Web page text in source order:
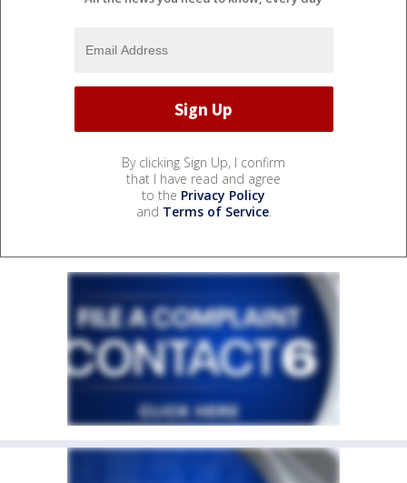
By clicking Sign Up, I confirm
that I have read and agree
to the Privacy Policy
and Terms of Service.